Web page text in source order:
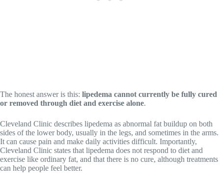
The honest answer is this: lipedema cannot currently be fully cured
or removed through diet and exercise alone.
Cleveland Clinic describes lipedema as abnormal fat buildup on both
sides of the lower body, usually in the legs, and sometimes in the arms.
It can cause pain and make daily activities difficult. Importantly,
Cleveland Clinic states that lipedema does not respond to diet and
exercise like ordinary fat, and that there is no cure, although treatments
can help people feel better.